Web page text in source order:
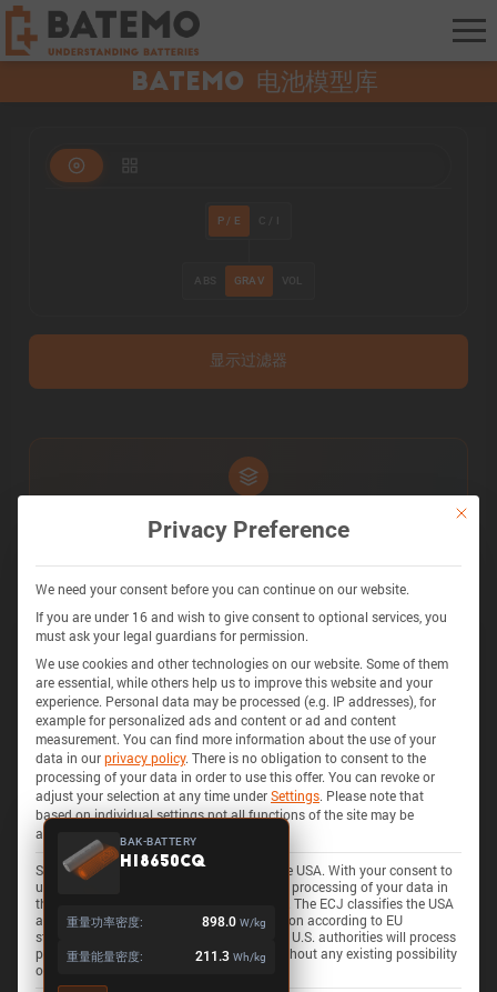
Batemo 电池模型库
P / E C / I
ABS GRAV VOL
显示过滤器
探索 280+ 电池的电池化学、阻抗、热量产生、安全特性等
获取 INSIGHTS
325 电池 3D
BAK-BATTERY
H18650CQ
重量功率密度: 898.0 W/kg
重量能量密度: 211.3 Wh/kg
This
Privacy Preference
We need your consent before you can continue on our website.
If you are under 16 and wish to give consent to optional services, you
must ask your legal guardians for permission.
We use cookies and other technologies on our website. Some of them
are essential, while others help us to improve this website and your
experience. Personal data may be processed (e.g. IP addresses), for
example for personalized ads and content or ad and content
measurement. You can find more information about the use of your
data in ourprivacy policy. There is no obligation to consent to the
processing of your data in order to use this offer. You can revoke or
adjust your selection at any time underSettings. Please note that
based on individual settings not all functions of the site may be
available.
Some services process personal data in the USA. With your consent to
use these services, you also consent to the processing of your data in
the USA pursuant to Art. 49 (1) lit. a GDPR. The ECJ classifies the USA
as a country with insufficient data protection according to EU
standards. For example, there is a risk that U.S. authorities will process
personal data in surveillance programs without any existing possibility
of legal action for Europeans.